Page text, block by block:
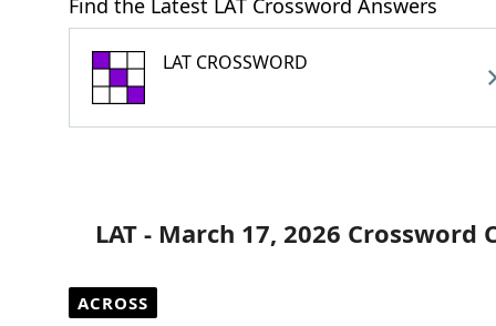
Find the Latest LAT Crossword Answers
LAT CROSSWORD
LAT - March 17, 2026 Crossword
ACROSS